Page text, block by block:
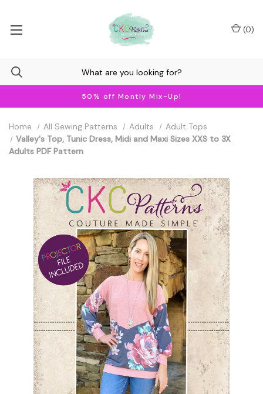
50% off Montly Mix-Up!
(0)
Home All Sewing Patterns Adults
Adult Tops
Valley's Top, Tunic Dress, Midi and Maxi Sizes XXS to 3X
Adults PDF Pattern